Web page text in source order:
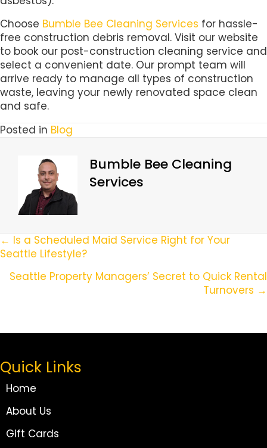
Choose Bumble Bee Cleaning Services for hassle-
free construction debris removal. Visit our website
to book our post-construction cleaning service and
select a convenient date. Our prompt team will
arrive ready to manage all types of construction
waste, leaving your newly renovated space clean
and safe.
Posted in Blog
Bumble Bee Cleaning
Services
Posts
Navigation
← Is a Scheduled Maid Service Right for Your
Seattle Lifestyle?
Seattle Property Managers’ Secret to Quick Rental
Turnovers →
Quick Links
Home
About Us
Gift Cards